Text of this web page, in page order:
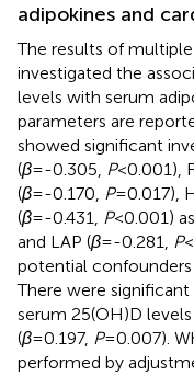
adipokines and
The results of
investigated the
levels with serum
parameters are
showed significant
(β=-0.305, P<0.001),
(β=-0.170, P=0.017),
(β=-0.431, P<0.001)
and LAP (β=-0.281, P
potential confounders
There were
serum 25(OH)D
(β=0.197, P=0.007).
performed by